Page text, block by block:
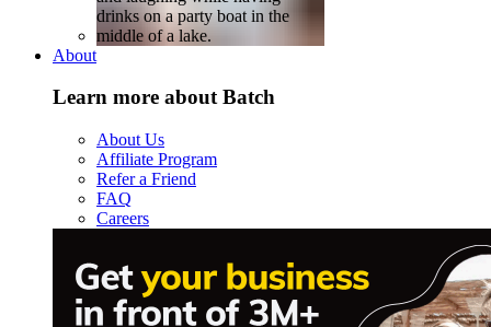
About
Learn more about Batch
About Us
Affiliate Program
Refer a Friend
FAQ
Careers